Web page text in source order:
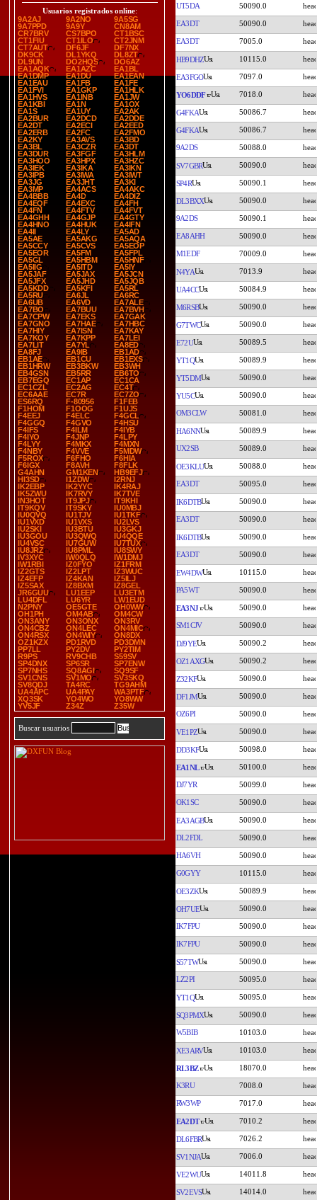
Usuarios registrados online:
9A2AJ
9A2NO
9A5SG
9A7PPD
9A9Y
CN8AM
CR7BRV
CS7BPO
CT1BSC
CT1FIU
CT1ILO
CT2JNM
CT7AUT
DF6JF
DF7NX
DK9CK
DL1YKQ
DL8ZT
DL9UN
DO2HQS
DO6AZ
EA1AQK
EA1AZC
EA1BL
EA1DMP
EA1DU
EA1EAN
EA1EAU
EA1FB
EA1FE
EA1FVI
EA1GKP
EA1HLK
EA1HVS
EA1INB
EA1JW
EA1KBI
EA1N
EA1OX
EA1S
EA1UY
EA2AK
EA2BUR
EA2DCD
EA2DDE
EA2DT
EA2ECI
EA2EED
EA2ERB
EA2FC
EA2FMO
EA2KY
EA3AVS
EA3BD
EA3BL
EA3CZR
EA3DT
EA3DUR
EA3FGF
EA3HLM
EA3HOO
EA3HPX
EA3HZC
EA3IEK
EA3IKA
EA3IKN
EA3IPB
EA3IWA
EA3IWT
EA3JG
EA3JHT
EA3KI
EA3MP
EA4ACS
EA4AKC
EA4BBB
EA4D
EA4DIZ
EA4EQF
EA4EXC
EA4FH
EA4FN
EA4FTV
EA4FVT
EA4GHH
EA4GJP
EA4GTY
EA4HNO
EA4HUK
EA4IFN
EA4II
EA4LY
EA5AD
EA5AE
EA5AKG
EA5AQA
EA5CCY
EA5CVS
EA5EOP
EA5EOR
EA5FM
EA5FPL
EA5GL
EA5HBM
EA5HNF
EA5IIG
EA5ITD
EA5IY
EA5JAF
EA5JAX
EA5JCN
EA5JFX
EA5JHD
EA5JQB
EA5KDD
EA5KFI
EA5RL
EA5RU
EA6JL
EA6RC
EA6UB
EA6VD
EA7ALE
EA7BO
EA7BUU
EA7BVH
EA7CPW
EA7EKS
EA7GAK
EA7GNO
EA7HAE
EA7HBC
EA7HIY
EA7ISN
EA7KAY
EA7KOY
EA7KPP
EA7LEI
EA7LIT
EA7YL
EA8ED
EA8FJ
EA9IB
EB1AD
EB1AE
EB1CU
EB1EXS
EB1HRW
EB3BKW
EB3WH
EB4GSN
EB5RR
EB6TO
EB7EGQ
EC1AP
EC1CA
EC1CZL
EC2AG
EC4T
EC6AAE
EC7R
EC7ZO
ES6RQ
F-80956
F1FEB
F1HOM
F1OOG
F1UJS
F4EEJ
F4ELC
F4GCL
F4GGQ
F4GVO
F4HSU
F4IFS
F4ILM
F4IYB
F4IYO
F4JNP
F4LPY
F4LYY
F4MKX
F4MXN
F4NBY
F4VVE
F5MDW
F5ROX
F6FHO
F6HIA
F6IGX
F8AVH
F8FLK
G4AHN
GM1KEN
HB9EFJ
HI3SD
I1ZDW
I2RNJ
IK2EBP
IK2YYC
IK4RAJ
IK5ZWU
IK7RVY
IK7TVE
IN3HOT
IT9JPJ
IT9KHI
IT9KQV
IT9SKY
IU0MBJ
IU0QVQ
IU1TJV
IU1TKF
IU1VXD
IU1VXS
IU2LVS
IU2SKI
IU3BTU
IU3GKJ
IU3GOU
IU3QWQ
IU4QQE
IU4VSC
IU7GUW
IU7TUX
IU8JRZ
IU8PML
IU8SWY
IV3XYC
IW0QLQ
IW1DMJ
IW1RBI
IZ0FYO
IZ1FRM
IZ2GTS
IZ2LPT
IZ3WUC
IZ4EFP
IZ4KAN
IZ5ILJ
IZ5SAX
IZ8BXM
IZ8GEL
JR6GUU
LU1EEP
LU3ETM
LU4DFL
LU6YR
LW1EUD
N2PNY
OE5GTE
OH0WW
OH1PH
OM4AB
OM4CW
ON3ANY
ON3ONX
ON3RV
ON4CBZ
ON4LEC
ON4MIC
ON4RSX
ON4WIY
ON8DX
OZ1KZX
PD1RVD
PD3DMN
PP7LL
PY2DV
PY2TIM
R9PS
RV9CHB
S59SV
SP4DNX
SP6SR
SP7ENW
SP7NHS
SQ8AGI
SQ9SF
SV1CNS
SV1MO
SV3SKQ
SV8QDJ
TA4RC
TG9AHM
UA4APC
UA4PAY
WA3PTF
XQ3SK
YO4WO
YO8WW
YV5JF
Z34Z Z35W
Buscar usuarios
UT5DA 50090.0
EA3DT 50090.0
EA3DT 7005.0
HB9DHZ 10115.0
EA3FGO 7097.0
YO6DDF 7018.0
G4FKA 50086.7
G4FKA 50086.7
9A2DS 50088.0
SV7GBR 50090.0
SP4R 50090.1
DL3BXX 50090.0
9A2DS 50090.1
EA8AHH 50090.0
M1EDF 70009.0
N4YA 7013.9
UA4CC 50084.9
M6RSB 50090.0
G7TWC 50090.0
E72U 50089.5
YT1Q 50089.9
YT5DM 50090.0
YU5C 50090.0
OM3CLW 50081.0
HA6NN 50089.9
UX2SB 50089.0
OE3KLU 50088.0
EA3DT 50095.0
IK6DTB 50090.0
EA3DT 50090.0
IK6DTB 50090.0
EA3DT 50090.0
EW4DW 10115.0
PA5WT 50090.0
EA3NJ 50090.0
SM1CJV 50090.0
DJ9YE 50090.2
OZ1AXG 50090.2
Z32KF 50090.0
DF1JM 50090.0
OZ6PI 50090.0
VE1PZ 50090.0
DD3KF 50098.0
EA1NL 50100.0
DJ7YR 50099.0
OK1SC 50090.0
EA3AGB 50090.0
DL2FDL 50090.0
HA6VH 50090.0
G0GYY 10115.0
OE3ZK 50089.9
OH7UE 50090.0
IK7FPU 50090.0
IK7FPU 50090.0
S57TW 50090.0
LZ2PI 50095.0
YT1Q 50095.0
SQ3PMX 50090.0
W5BIB 10103.0
XE3ARV 10103.0
RL3BZ 18070.0
K3RU 7008.0
RW3WP 7017.0
EA2DT 7010.2
DL6FBR 7026.2
SV1NJA 7006.0
VE2WU 14011.8
SV2EVS 14014.0